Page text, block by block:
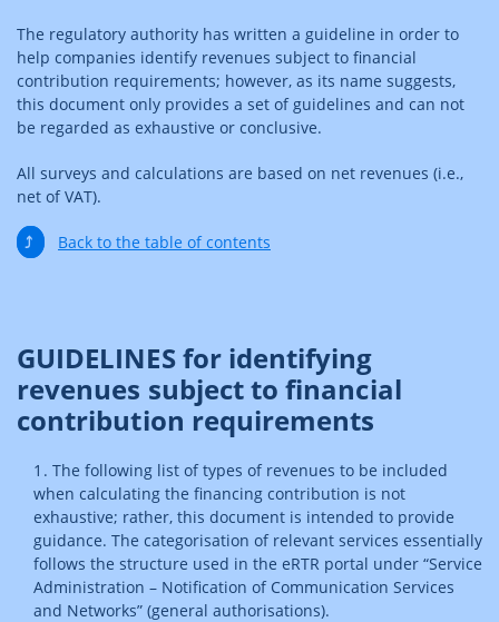
The regulatory authority has written a guideline in order to
help companies identify revenues subject to financial
contribution requirements; however, as its name suggests,
this document only provides a set of guidelines and can not
be regarded as exhaustive or conclusive.
All surveys and calculations are based on net revenues (i.e.,
net of VAT).
⤴ Back to the table of contents
GUIDELINES for identifying
revenues subject to financial
contribution requirements
The following list of types of revenues to be included
when calculating the financing contribution is not
exhaustive; rather, this document is intended to provide
guidance. The categorisation of relevant services essentially
follows the structure used in the eRTR portal under “Service
Administration – Notification of Communication Services
and Networks” (general authorisations).